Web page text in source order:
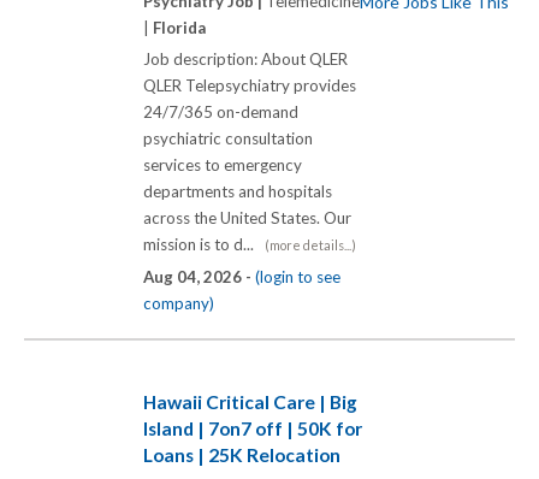
Florida
Job description: About QLER
QLER Telepsychiatry provides
24/7/365 on-demand
psychiatric consultation
services to emergency
departments and hospitals
across the United States. Our
mission is to d...
(more details...)
Aug 04, 2026 - (login to see
company)
Hawaii Critical Care | Big
Island | 7on7 off | 50K for
Loans | 25K Relocation